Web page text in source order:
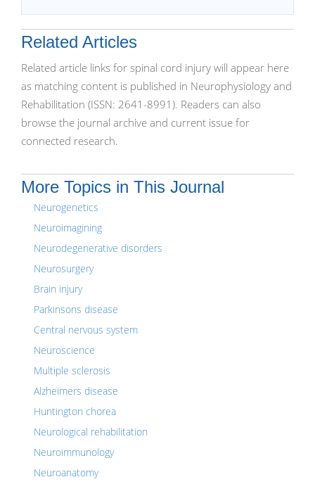
Related Articles
Related article links for spinal cord injury will appear here
as matching content is published in Neurophysiology and
Rehabilitation (ISSN: 2641-8991). Readers can also
browse the journal archive and current issue for
connected research.
More Topics in This Journal
Neurogenetics
Neuroimagining
Neurodegenerative disorders
Neurosurgery
Brain injury
Parkinsons disease
Central nervous system
Neuroscience
Multiple sclerosis
Alzheimers disease
Huntington chorea
Neurological rehabilitation
Neuroimmunology
Neuroanatomy